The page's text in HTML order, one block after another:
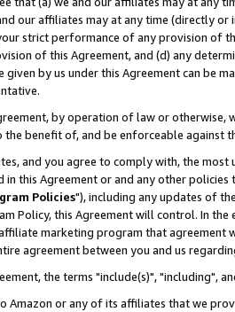
our affiliates may at any time (directly
strict performance of any provision of
of this Agreement, and (d) any
given by us under this Agreement can be
by operation of law or
benefit of, and be enforceable against
and you agree to comply with, the
in this Agreement or and any other
Policies"), including any updates of
Policy, this Agreement will control. In
marketing program that agreement
agreement between you and us
the terms "include(s)", "including",
Amazon or any of its affiliates that we